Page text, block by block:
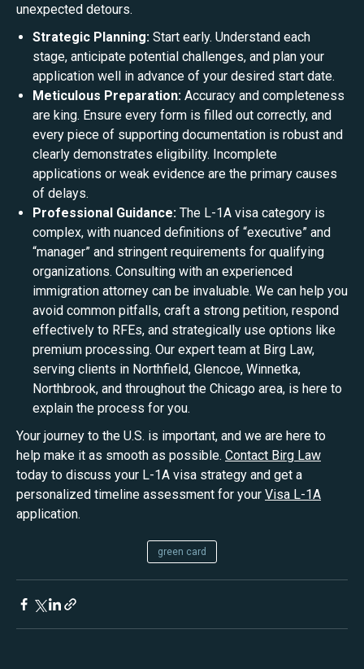
unexpected detours.
Strategic Planning: Start early. Understand each
stage, anticipate potential challenges, and plan your
application well in advance of your desired start date.
Meticulous Preparation: Accuracy and completeness
are king. Ensure every form is filled out correctly, and
every piece of supporting documentation is robust and
clearly demonstrates eligibility. Incomplete
applications or weak evidence are the primary causes
of delays.
Professional Guidance: The L-1A visa category is
complex, with nuanced definitions of “executive” and
“manager” and stringent requirements for qualifying
organizations. Consulting with an experienced
immigration attorney can be invaluable. We can help you
avoid common pitfalls, craft a strong petition, respond
effectively to RFEs, and strategically use options like
premium processing. Our expert team at Birg Law,
serving clients in Northfield, Glencoe, Winnetka,
Northbrook, and throughout the Chicago area, is here to
explain the process for you.
Your journey to the U.S. is important, and we are here to
help make it as smooth as possible. Contact Birg Law
today to discuss your L-1A visa strategy and get a
personalized timeline assessment for your Visa L-1A
application.
green card